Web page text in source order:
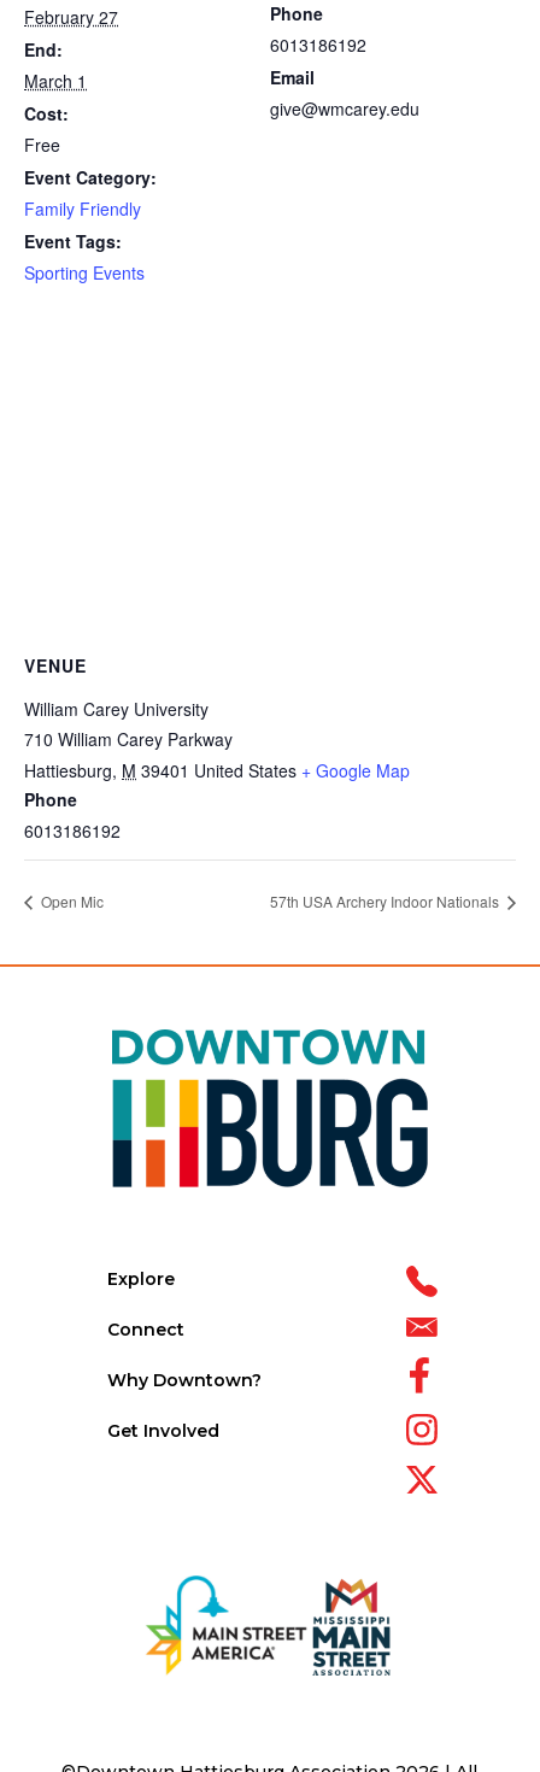
February 27
End:
March 1
Cost:
Free
Event Category:
Family Friendly
Event Tags:
Sporting Events
Phone
6013186192
Email
give@wmcarey.edu
VENUE
William Carey University
710 William Carey Parkway
Hattiesburg, M 39401 United States + Google Map
Phone
6013186192
Open Mic 57th USA Archery Indoor Nationals
Explore
Connect
Why Downtown?
Get Involved